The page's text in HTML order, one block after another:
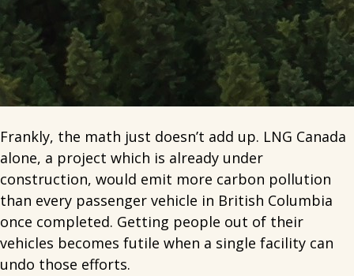
Frankly, the math just doesn’t add up. LNG Canada
alone, a project which is already under
construction, would emit more carbon pollution
than every passenger vehicle in British Columbia
once completed. Getting people out of their
vehicles becomes futile when a single facility can
undo those efforts.